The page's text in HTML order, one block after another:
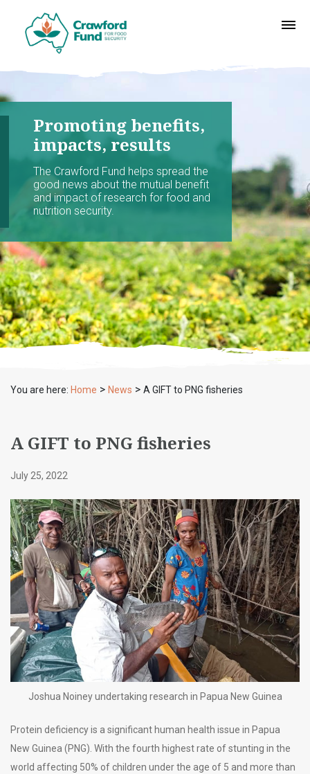
Promoting benefits,
impacts, results
The Crawford Fund helps spread the
good news about the mutual benefit
and impact of research for food and
nutrition security.
You are here: Home > News > A GIFT to PNG fisheries
A GIFT to PNG fisheries
July 25, 2022
Joshua Noiney undertaking research in Papua New Guinea
Protein deficiency is a significant human health issue in Papua
New Guinea (PNG). With the fourth highest rate of stunting in the
world affecting 50% of children under the age of 5 and more than